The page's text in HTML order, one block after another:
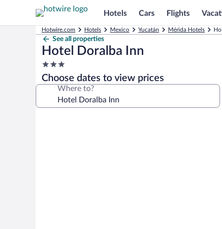
Hotels Cars Flights
Hotwire.com Hotels Mexico Yucatán Mérida Hotels
See all properties
Hotel Doralba Inn
3.0
star
property
Choose dates to view prices
Where to?